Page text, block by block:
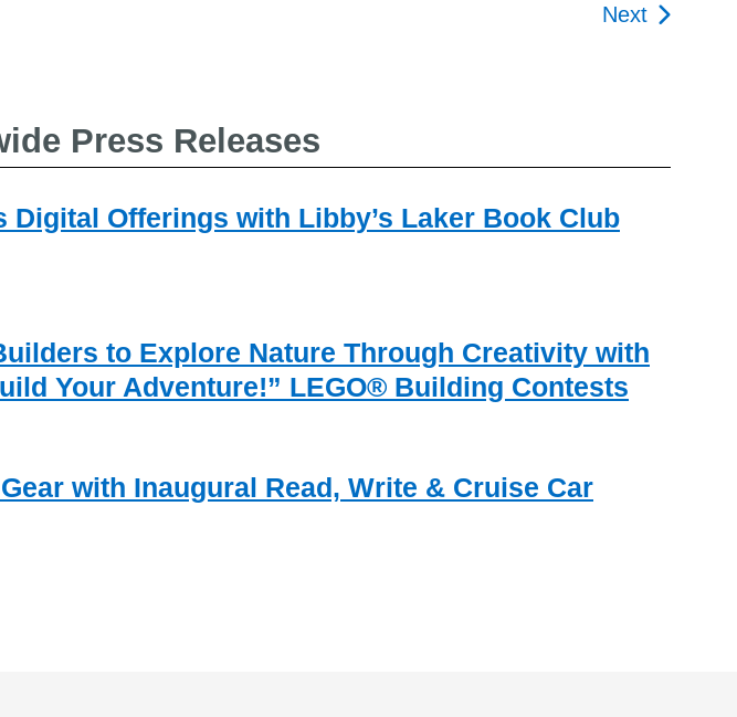
Next
Press Releases
Digital Offerings with Libby’s Laker Book Club
to Explore Nature Through Creativity with
Your Adventure!” LEGO® Building Contests
with Inaugural Read, Write & Cruise Car